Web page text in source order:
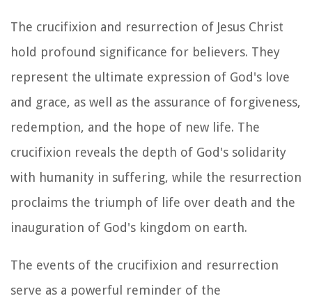
The crucifixion and resurrection of Jesus Christ
hold profound significance for believers. They
represent the ultimate expression of God's love
and grace, as well as the assurance of forgiveness,
redemption, and the hope of new life. The
crucifixion reveals the depth of God's solidarity
with humanity in suffering, while the resurrection
proclaims the triumph of life over death and the
inauguration of God's kingdom on earth.
The events of the crucifixion and resurrection
serve as a powerful reminder of the